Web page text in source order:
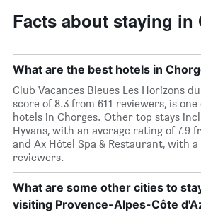
Facts about staying in
What are the best hotels in
Club Vacances Bleues Les Horizons
score of 8.3 from 611 reviewers, is
hotels in Chorges. Other top stays
Hyvans, with an average rating of 7.9
and Ax Hôtel Spa & Restaurant, with
reviewers.
What are some other cities to
visiting Provence-Alpes-Côte